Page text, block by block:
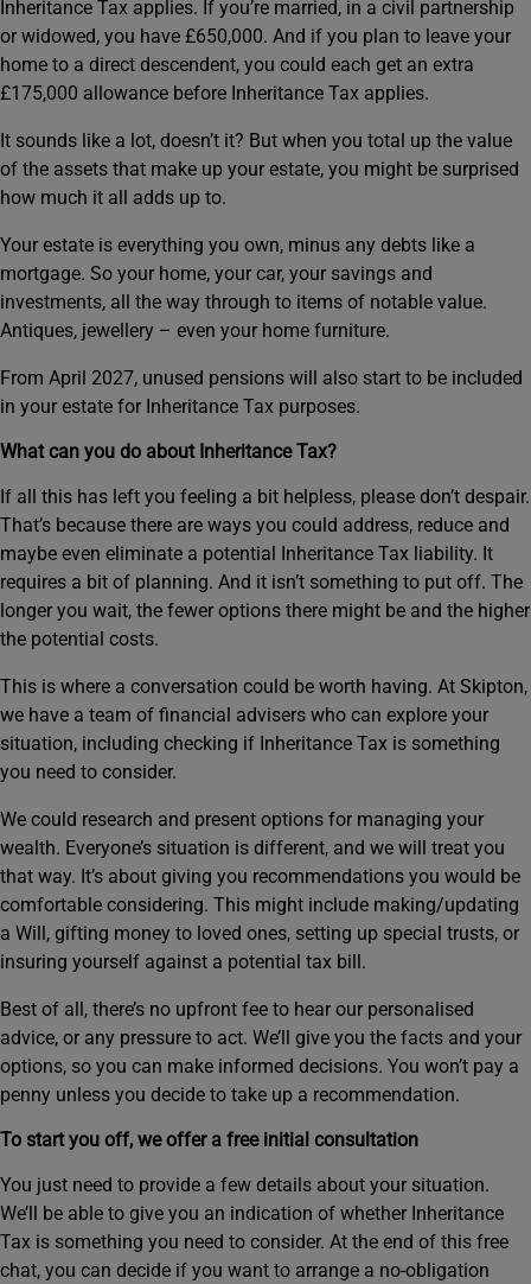
Inheritance Tax applies. If you’re married, in a civil partnership
or widowed, you have £650,000. And if you plan to leave your
home to a direct descendent, you could each get an extra
£175,000 allowance before Inheritance Tax applies.
It sounds like a lot, doesn’t it? But when you total up the value
of the assets that make up your estate, you might be surprised
how much it all adds up to.
Your estate is everything you own, minus any debts like a
mortgage. So your home, your car, your savings and
investments, all the way through to items of notable value.
Antiques, jewellery – even your home furniture.
From April 2027, unused pensions will also start to be included
in your estate for Inheritance Tax purposes.
What can you do about Inheritance Tax?
If all this has left you feeling a bit helpless, please don’t despair.
That’s because there are ways you could address, reduce and
maybe even eliminate a potential Inheritance Tax liability. It
requires a bit of planning. And it isn’t something to put off. The
longer you wait, the fewer options there might be and the higher
the potential costs.
This is where a conversation could be worth having. At Skipton,
we have a team of financial advisers who can explore your
situation, including checking if Inheritance Tax is something
you need to consider.
We could research and present options for managing your
wealth. Everyone’s situation is different, and we will treat you
that way. It’s about giving you recommendations you would be
comfortable considering. This might include making/updating
a Will, gifting money to loved ones, setting up special trusts, or
insuring yourself against a potential tax bill.
Best of all, there’s no upfront fee to hear our personalised
advice, or any pressure to act. We’ll give you the facts and your
options, so you can make informed decisions. You won’t pay a
penny unless you decide to take up a recommendation.
To start you off, we offer a free initial consultation
You just need to provide a few details about your situation.
We’ll be able to give you an indication of whether Inheritance
Tax is something you need to consider. At the end of this free
chat, you can decide if you want to arrange a no-obligation